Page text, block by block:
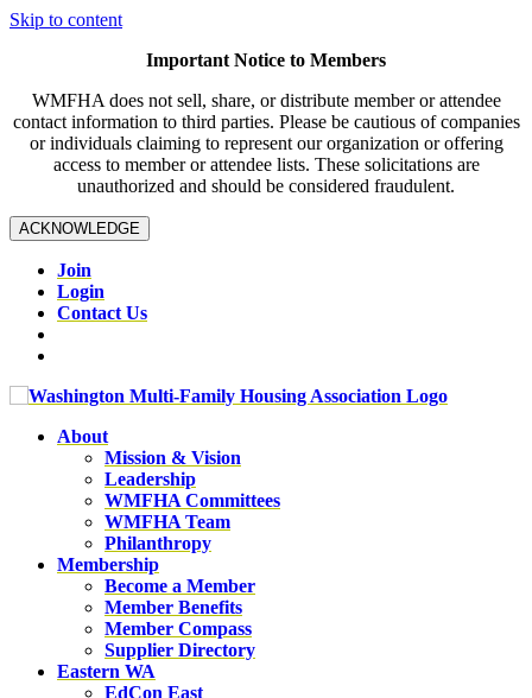
Skip to content
Important Notice to Members
WMFHA does not sell, share, or distribute member or attendee
contact information to third parties. Please be cautious of companies
or individuals claiming to represent our organization or offering
access to member or attendee lists. These solicitations are
unauthorized and should be considered fraudulent.
ACKNOWLEDGE
Join
Login
Contact Us
About
Mission & Vision
Leadership
WMFHA Committees
WMFHA Team
Philanthropy
Membership
Become a Member
Member Benefits
Member Compass
Supplier Directory
Eastern WA
EdCon East